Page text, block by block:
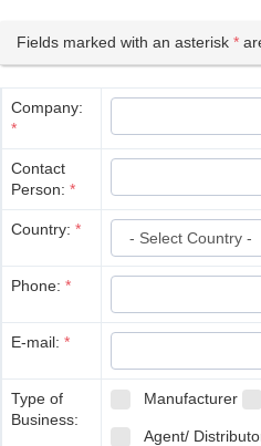
Fields marked with an asterisk *
Company:
*
Contact
Person: *
Country: *
Phone: *
E-mail: *
Type of
Business:
Manufacturer
Agent/